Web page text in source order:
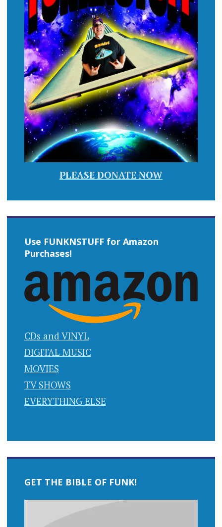
PLEASE DONATE NOW
Use FUNKNSTUFF for Amazon
Purchases!
CDs and VINYL
DIGITAL MUSIC
MOVIES
TV SHOWS
EVERYTHING ELSE
GET THE BIBLE OF FUNK!